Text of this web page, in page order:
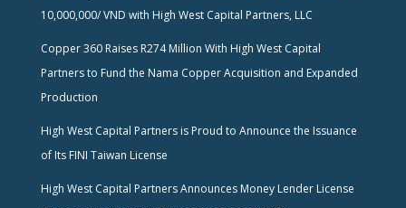
10,000,000/ VND with High West Capital Partners, LLC
Copper 360 Raises R274 Million With High West Capital
Partners to Fund the Nama Copper Acquisition and Expanded
Production
High West Capital Partners is Proud to Announce the Issuance
of Its FINI Taiwan License
High West Capital Partners Announces Money Lender License